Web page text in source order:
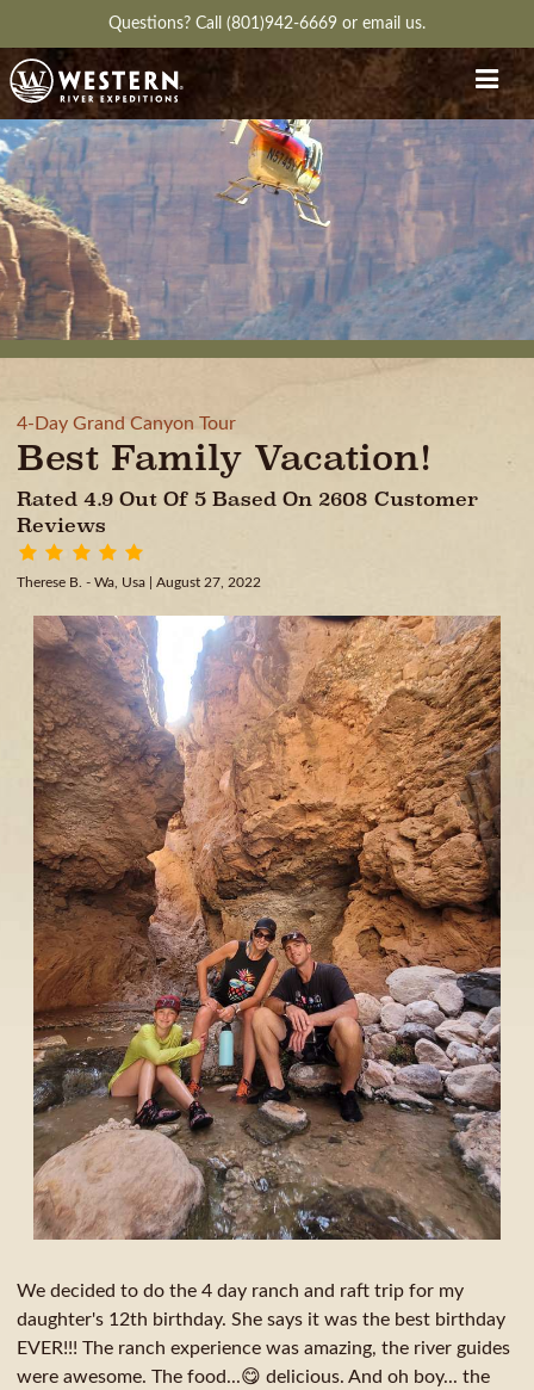
Questions? Call (801)942-6669 or email us.
4-Day Grand Canyon Tour
Best Family Vacation!
Rated 4.9 Out Of 5 Based On 2608 Customer
Reviews
Therese B. - Wa, Usa | August 27, 2022
We decided to do the 4 day ranch and raft trip for my
daughter's 12th birthday. She says it was the best birthday
EVER!!! The ranch experience was amazing, the river guides
were awesome. The food...😋 delicious. And oh boy... the